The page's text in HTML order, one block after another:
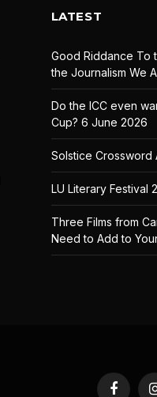
LATEST
Good Riddance To
the Journalism We
Do the ICC even
Cup? 6 June 2026
Solstice Crossword
LU Literary Festival
Three Films from
Need to Add to